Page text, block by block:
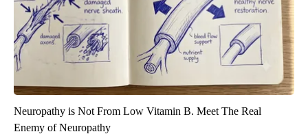
Neuropathy is Not From Low Vitamin B. Meet The Real
Enemy of Neuropathy